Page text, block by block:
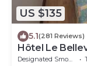
US $135
5.1(281 Reviews)
Hôtel Le